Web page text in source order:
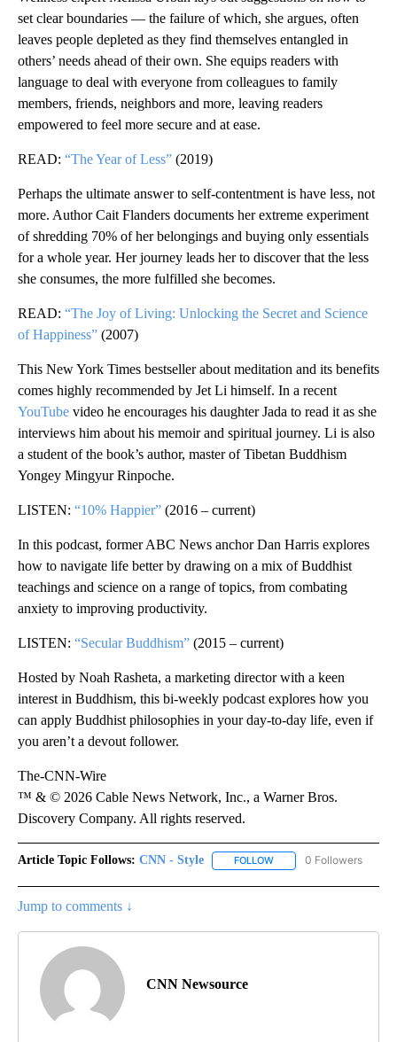
set clear boundaries — the failure of which, she argues, often
leaves people depleted as they find themselves entangled in
others’ needs ahead of their own. She equips readers with
language to deal with everyone from colleagues to family
members, friends, neighbors and more, leaving readers
empowered to feel more secure and at ease.
READ: “The Year of Less” (2019)
Perhaps the ultimate answer to self-contentment is have less, not
more. Author Cait Flanders documents her extreme experiment
of shredding 70% of her belongings and buying only essentials
for a whole year. Her journey leads her to discover that the less
she consumes, the more fulfilled she becomes.
READ: “The Joy of Living: Unlocking the Secret and Science
of Happiness” (2007)
This New York Times bestseller about meditation and its benefits
comes highly recommended by Jet Li himself. In a recent
YouTube video he encourages his daughter Jada to read it as she
interviews him about his memoir and spiritual journey. Li is also
a student of the book’s author, master of Tibetan Buddhism
Yongey Mingyur Rinpoche.
LISTEN: “10% Happier” (2016 – current)
In this podcast, former ABC News anchor Dan Harris explores
how to navigate life better by drawing on a mix of Buddhist
teachings and science on a range of topics, from combating
anxiety to improving productivity.
LISTEN: “Secular Buddhism” (2015 – current)
Hosted by Noah Rasheta, a marketing director with a keen
interest in Buddhism, this bi-weekly podcast explores how you
can apply Buddhist philosophies in your day-to-day life, even if
you aren’t a devout follower.
The-CNN-Wire
™ & © 2026 Cable News Network, Inc., a Warner Bros.
Discovery Company. All rights reserved.
Article Topic Follows: CNN - Style FOLLOW FOLLOW "CNN - STYLE"
0 Followers
Jump to comments ↓
CNN Newsource